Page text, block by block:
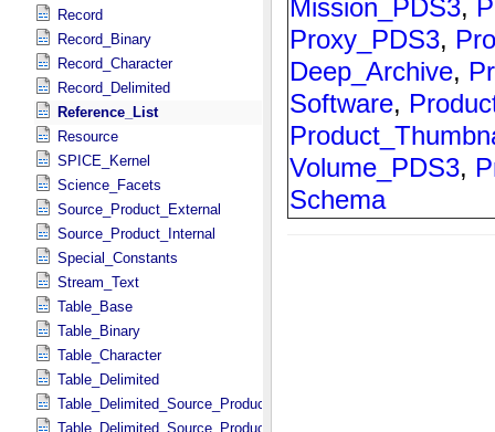
Record
Record_Binary
Record_Character
Record_Delimited
Reference_List
Resource
SPICE_Kernel
Science_Facets
Source_Product_External
Source_Product_Internal
Special_Constants
Stream_Text
Table_Base
Table_Binary
Table_Character
Table_Delimited
Table_Delimited_Source_Product_External
Table_Delimited_Source_Product_Internal